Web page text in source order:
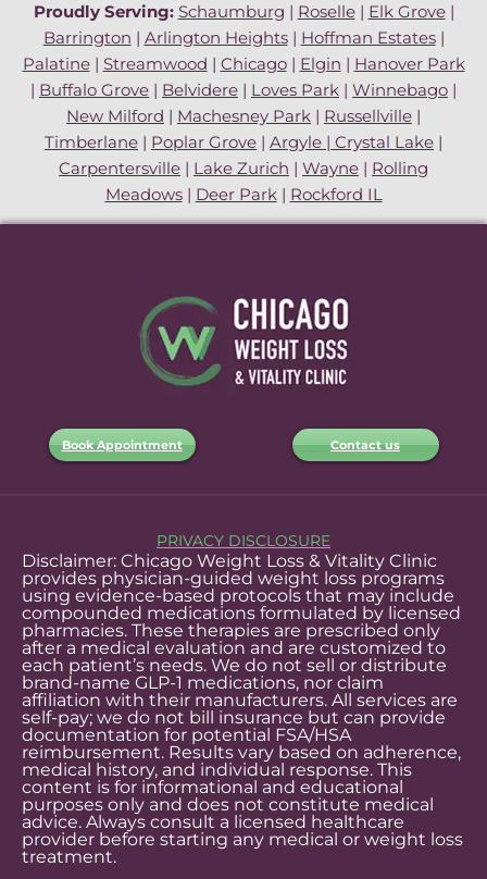
Proudly Serving: Schaumburg | Roselle | Elk Grove |
Barrington | Arlington Heights | Hoffman Estates |
Palatine | Streamwood | Chicago | Elgin | Hanover Park
| Buffalo Grove | Belvidere | Loves Park | Winnebago |
New Milford | Machesney Park | Russellville |
Timberlane | Poplar Grove | Argyle | Crystal Lake |
Carpentersville | Lake Zurich | Wayne | Rolling
Meadows | Deer Park | Rockford IL
Book Appointment Contact us
PRIVACY DISCLOSURE
Disclaimer: Chicago Weight Loss & Vitality Clinic
provides physician-guided weight loss programs
using evidence-based protocols that may include
compounded medications formulated by licensed
pharmacies. These therapies are prescribed only
after a medical evaluation and are customized to
each patient’s needs. We do not sell or distribute
brand-name GLP-1 medications, nor claim
affiliation with their manufacturers. All services are
self-pay; we do not bill insurance but can provide
documentation for potential FSA/HSA
reimbursement. Results vary based on adherence,
medical history, and individual response. This
content is for informational and educational
purposes only and does not constitute medical
advice. Always consult a licensed healthcare
provider before starting any medical or weight loss
treatment.